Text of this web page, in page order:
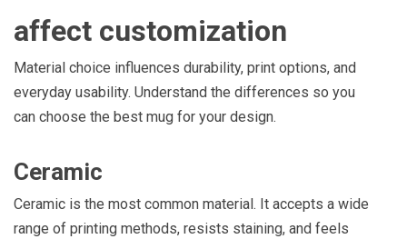
affect customization
Material choice influences durability, print options, and
everyday usability. Understand the differences so you
can choose the best mug for your design.
Ceramic
Ceramic is the most common material. It accepts a wide
range of printing methods, resists staining, and feels